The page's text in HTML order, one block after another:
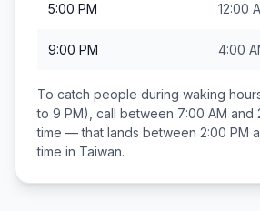
5:00 PM 12:00
9:00 PM 4:00
To catch people during waking
to 9 PM), call between 7:00 AM and
time — that lands between 2:00 PM
time in Taiwan.